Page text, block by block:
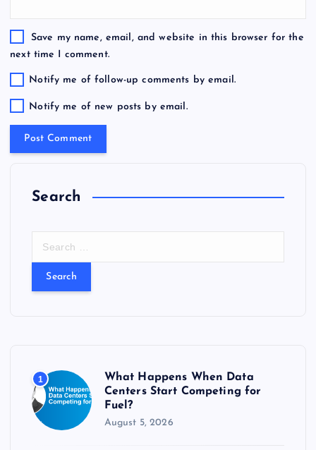
Save my name, email, and website in this browser for the
next time I comment.
Notify me of follow-up comments by email.
Notify me of new posts by email.
Search
:
1
What Happens When Data
Centers Start Competing for
Fuel?
August 5, 2026